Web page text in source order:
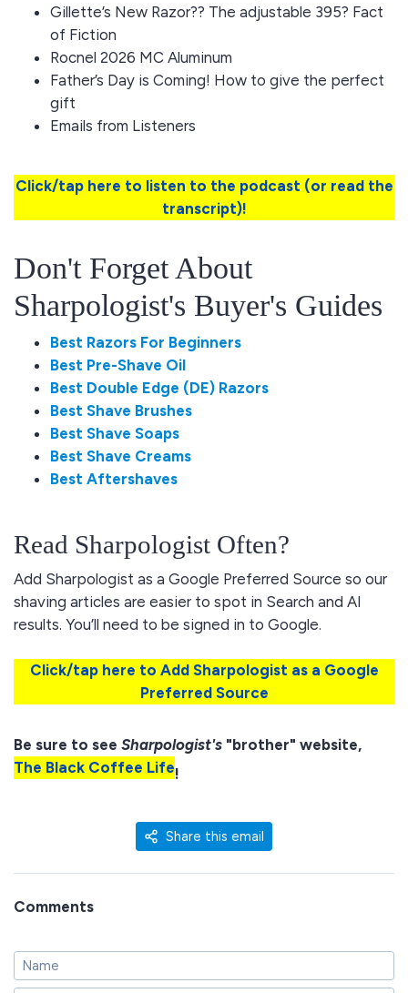
Gillette’s New Razor?? The adjustable 395? Fact
of Fiction
Rocnel 2026 MC Aluminum
Father’s Day is Coming! How to give the perfect
gift
Emails from Listeners
Click/tap here to listen to the podcast (or read the
transcript)!
Don't Forget About
Sharpologist's Buyer's Guides
Best Razors For Beginners
Best Pre-Shave Oil
Best Double Edge (DE) Razors
Best Shave Brushes
Best Shave Soaps
Best Shave Creams
Best Aftershaves
Read Sharpologist Often?
Add Sharpologist as a Google Preferred Source so our
shaving articles are easier to spot in Search and AI
results. You’ll need to be signed in to Google.
Click/tap here to Add Sharpologist as a Google
Preferred Source
Be sure to see Sharpologist's "brother" website,
The Black Coffee Life!
Share this email
Comments